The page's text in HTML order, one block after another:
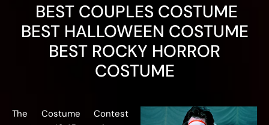
BEST COUPLES COSTUME
BEST HALLOWEEN COSTUME
BEST ROCKY HORROR
COSTUME
The Costume Contest